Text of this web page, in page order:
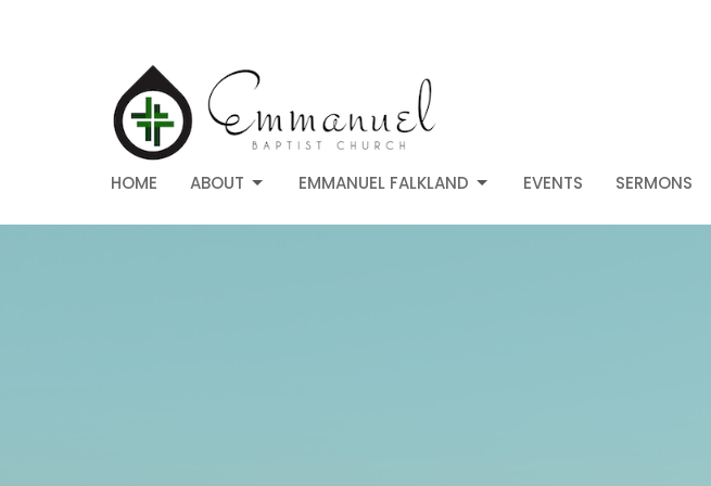
HOME ABOUT EMMANUEL FALKLAND EVENTS SERMONS